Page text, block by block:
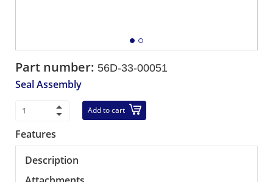
Part number: 56D-33-00051
Seal Assembly
Add to cart
Features
Description